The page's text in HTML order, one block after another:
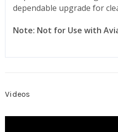
dependable upgrade for
Note: Not for Use with
Videos